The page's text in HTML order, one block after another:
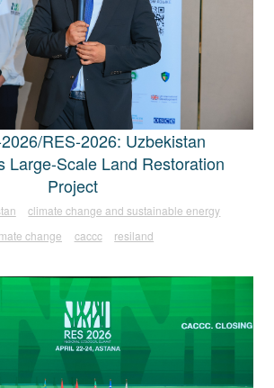
RES-2026: Uzbekistan
Large-Scale Land Restoration
Project
climate change and sustainable energy
change
caccc resiland